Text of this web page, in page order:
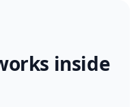
inside